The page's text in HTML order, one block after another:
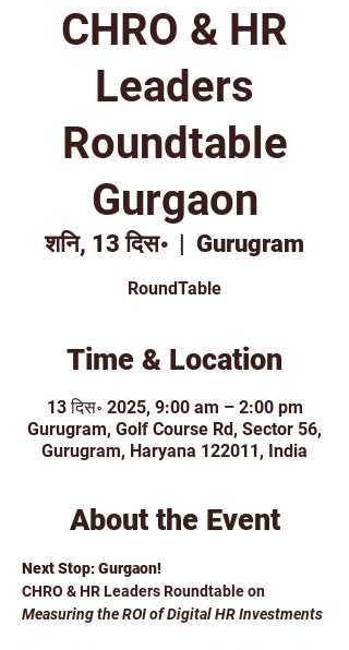
CHRO & HR
Leaders
Roundtable
Gurgaon
शनि, 13 दिस॰
  |
Gurugram
RoundTable
Time & Location
13 दिस॰ 2025, 9:00 am – 2:00 pm
Gurugram, Golf Course Rd, Sector 56,
Gurugram, Haryana 122011, India
About the Event
Next Stop: Gurgaon!
CHRO & HR Leaders Roundtable on
Measuring the ROI of Digital HR Investments